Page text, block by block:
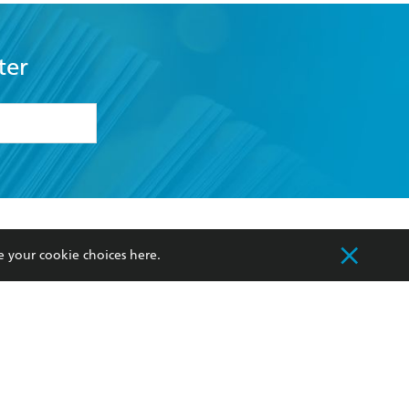
my
Our Networks
Improving Representation
your cookie choices here.